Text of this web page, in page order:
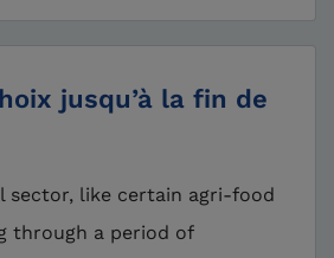
jusqu’à la fin de
sector, like certain agri-food
through a period of